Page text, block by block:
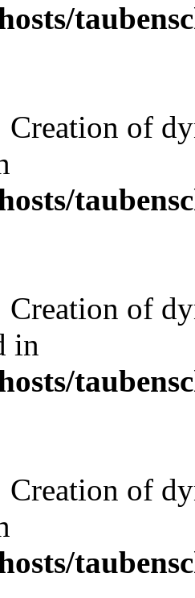
Creation of
Creation of
in
Creation of